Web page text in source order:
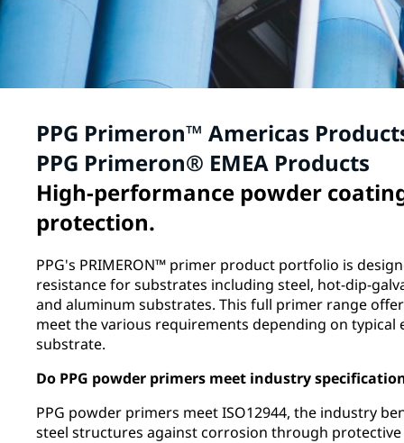
PPG Primeron™ Americas
PPG Primeron® EMEA Products
High-performance powder
protection.
PPG's PRIMERON™ primer product portfolio is
resistance for substrates including steel, hot-dip-
and aluminum substrates. This full primer range
meet the various requirements depending on typical
substrate.
Do PPG powder primers meet industry
PPG powder primers meet ISO12944, the industry
steel structures against corrosion through